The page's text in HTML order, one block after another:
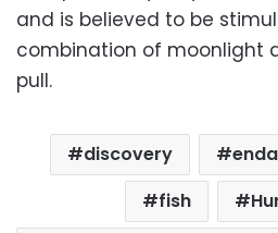
and is believed to be
combination of moonlight
pull.
discovery
fish